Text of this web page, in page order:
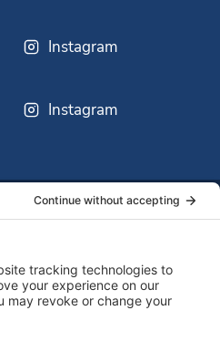
Instagram
Instagram
SSMO
Corp.